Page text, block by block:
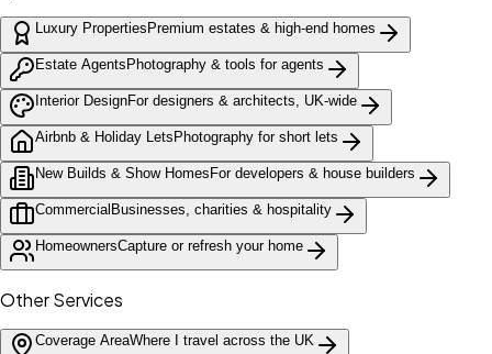
Luxury Properties Premium estates & high-end homes
Estate Agents Photography & tools for agents
Interior DesignFor designers & architects, UK-wide
Airbnb & Holiday Lets Photography for short lets
New Builds & Show Homes For developers & house builders
Commercial Businesses, charities & hospitality
HomeownersCapture or refresh your home
Other Services
Coverage AreaWhere I travel across the UK